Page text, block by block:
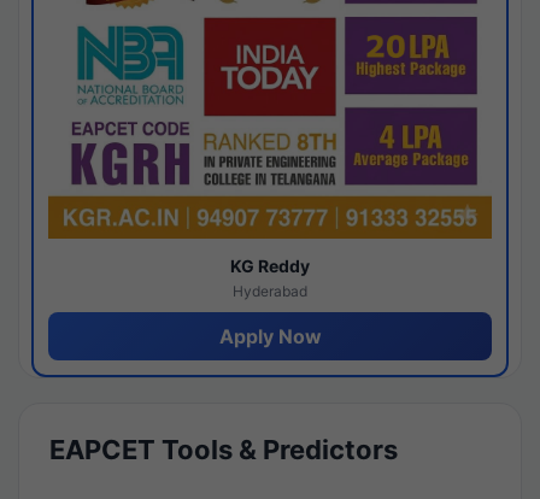
KG Reddy
Hyderabad
Apply Now
EAPCET Tools & Predictors